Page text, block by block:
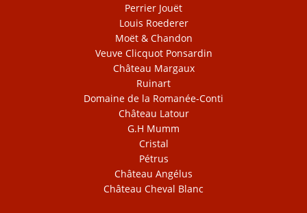
Perrier Jouët
Louis Roederer
Moët & Chandon
Veuve Clicquot Ponsardin
Château Margaux
Ruinart
Domaine de la Romanée-Conti
Château Latour
G.H Mumm
Cristal
Pétrus
Château Angélus
Château Cheval Blanc